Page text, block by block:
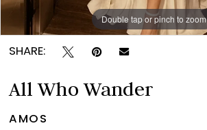
Double tap or pinch to zoom
Double tap or pinch to zoom
Double tap or pinch to zoom
SHARE:
All Who Wander
AMOS